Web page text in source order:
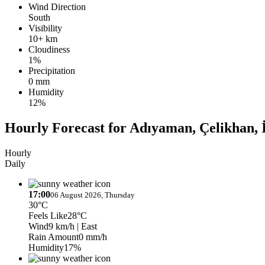
Wind Direction
South
Visibility
10+ km
Cloudiness
1%
Precipitation
0 mm
Humidity
12%
Hourly Forecast for Adıyaman, Çelikhan,
Hourly
Daily
17:0006 August 2026, Thursday
30°C
Feels Like28°C
Wind9 km/h | East
Rain Amount0 mm/h
Humidity17%